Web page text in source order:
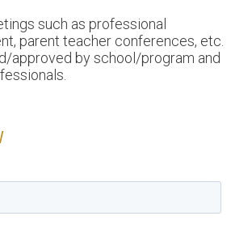
such as professional
parent teacher conferences, etc.
approved by school/program and